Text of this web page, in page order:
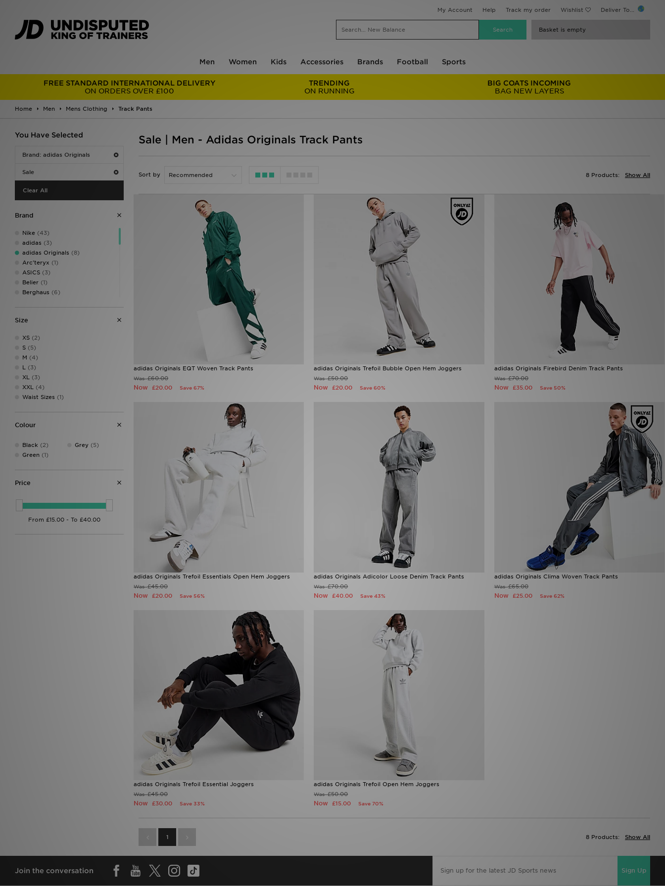
My Account Help Track my order Wishlist Deliver To...
Basket is empty
Men Women Kids Accessories Brands Football Sports
FREE STANDARD INTERNATIONAL DELIVERY
ON ORDERS OVER £100
TRENDING
ON RUNNING
BIG COATS INCOMING
BAG NEW LAYERS
Home Men Mens Clothing Track Pants
You Have Selected
Brand: adidas Originals
Sale
Clear All
Brand
Nike (43)
adidas (3)
adidas Originals (8)
Arc'teryx (1)
ASICS (3)
Belier (1)
Berghaus (6)
EA7 Emporio Armani
GRIID(2)
Hoodrich
Jordan
Lacoste
Lorenzo
McKenzie
MONTIREX(10)
New Balance(3)
Technicals(4)
The North Face
Under Armour
Unlike Humans(4)
Size
XS (2)
S (5)
M (4)
L (3)
XL (3)
XXL (4)
Waist Sizes (1)
Colour
Black (2)
Green (1)
Grey(5)
Price
Sale | Men - Adidas Originals Track Pants
Sort by Show All
8 Products:
adidas Originals EQT Woven Track Pants
Was£60.00
Now £20.00 Save 67%
adidas Originals Trefoil Bubble Open Hem Joggers
Was£50.00
Now£20.00 Save 60%
adidas Originals Firebird Denim Track Pants
Was£70.00
Now £35.00 Save 50%
adidas Originals Trefoil Essentials Open Hem Joggers
Was£45.00
Now £20.00 Save 56%
adidas Originals Adicolor Loose Denim Track Pants
Was£70.00
Now£40.00 Save 43%
adidas Originals Clima Woven Track Pants
Was£65.00
Now £25.00 Save 62%
adidas Originals Trefoil Essential Joggers
Was£45.00
Now £30.00 Save 33%
adidas Originals Trefoil Open Hem Joggers
Was£50.00
Now£15.00 Save 70%
1 Show All
8 Products:
Join the conversation Sign Up